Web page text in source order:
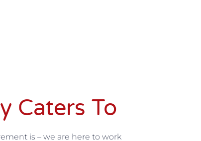
Caters To
is – we are here to work